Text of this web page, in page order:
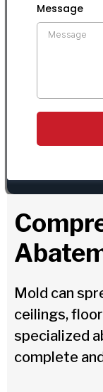
Message
Mold can
ceilings,
specialized
complete